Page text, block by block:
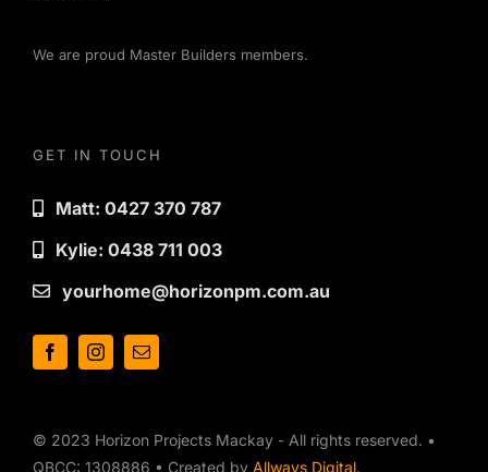
We are proud Master Builders members.
GET IN TOUCH
Matt: 0427 370 787
Kylie: 0438 711 003
yourhome@horizonpm.com.au
© 2023 Horizon Projects Mackay - All rights reserved. •
QBCC: 1308886 • Created by Allways Digital.